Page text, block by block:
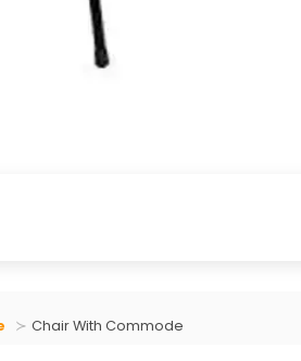
Chair With Commode